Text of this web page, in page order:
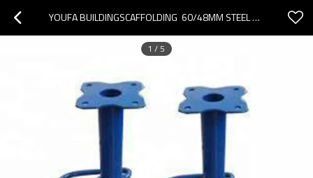
YOUFA BUILDINGSCAFFOLDING  60/48MM STEEL TELESCOPIC STEEL PROPS PUSH-PULL PROPS FOR CONSTRUCTION
1 / 5